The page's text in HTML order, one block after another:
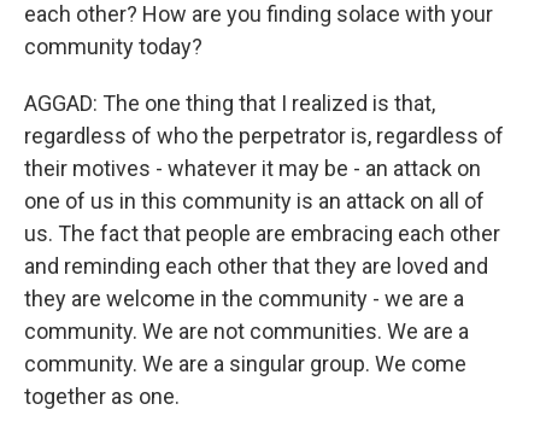
each other? How are you finding solace with your
community today?
AGGAD: The one thing that I realized is that,
regardless of who the perpetrator is, regardless of
their motives - whatever it may be - an attack on
one of us in this community is an attack on all of
us. The fact that people are embracing each other
and reminding each other that they are loved and
they are welcome in the community - we are a
community. We are not communities. We are a
community. We are a singular group. We come
together as one.